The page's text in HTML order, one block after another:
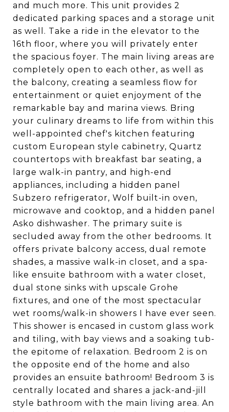
and much more. This unit provides 2
dedicated parking spaces and a storage unit
as well. Take a ride in the elevator to the
16th floor, where you will privately enter
the spacious foyer. The main living areas are
completely open to each other, as well as
the balcony, creating a seamless flow for
entertainment or quiet enjoyment of the
remarkable bay and marina views. Bring
your culinary dreams to life from within this
well-appointed chef's kitchen featuring
custom European style cabinetry, Quartz
countertops with breakfast bar seating, a
large walk-in pantry, and high-end
appliances, including a hidden panel
Subzero refrigerator, Wolf built-in oven,
microwave and cooktop, and a hidden panel
Asko dishwasher. The primary suite is
secluded away from the other bedrooms. It
offers private balcony access, dual remote
shades, a massive walk-in closet, and a spa-
like ensuite bathroom with a water closet,
dual stone sinks with upscale Grohe
fixtures, and one of the most spectacular
wet rooms/walk-in showers I have ever seen.
This shower is encased in custom glass work
and tiling, with bay views and a soaking tub-
the epitome of relaxation. Bedroom 2 is on
the opposite end of the home and also
provides an ensuite bathroom! Bedroom 3 is
centrally located and shares a jack-and-jill
style bathroom with the main living area. An